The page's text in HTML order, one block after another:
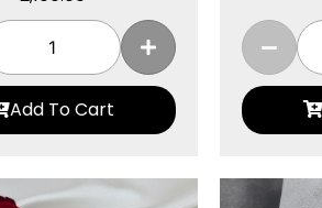
Add To Cart